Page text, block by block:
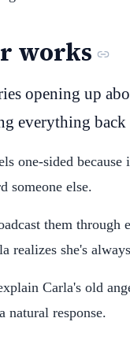
works
opening up
everything
one-sided
someone else.
them through
realizes she's
Carla's old
natural response.